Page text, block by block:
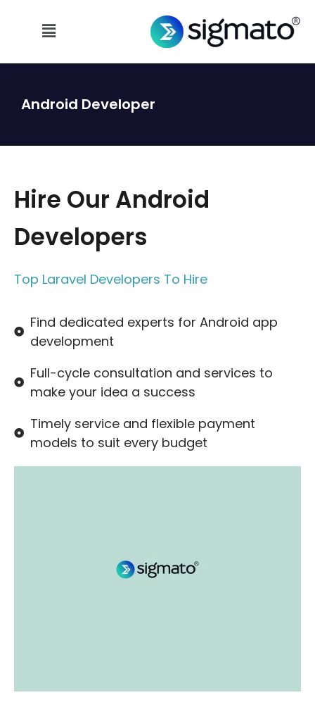
Android Developer
Hire Our Android
Developers
Top Laravel Developers To Hire
Find dedicated experts for Android app
development
Full-cycle consultation and services to
make your idea a success
Timely service and flexible payment
models to suit every budget